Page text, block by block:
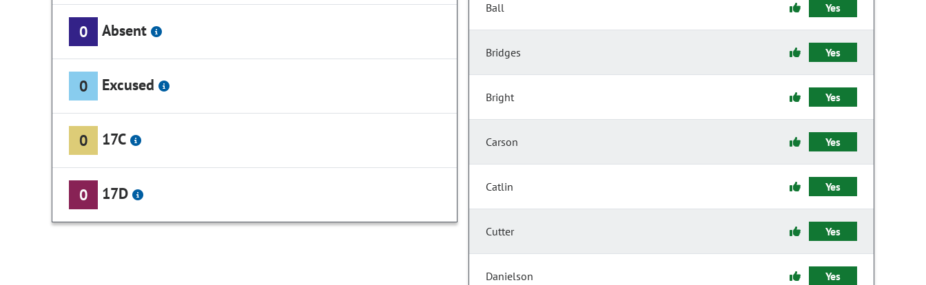
0 Absent
0 Excused
0 17C
0 17D
Ball Yes
Bridges Yes
Bright Yes
Carson Yes
Catlin Yes
Cutter Yes
Danielson Yes